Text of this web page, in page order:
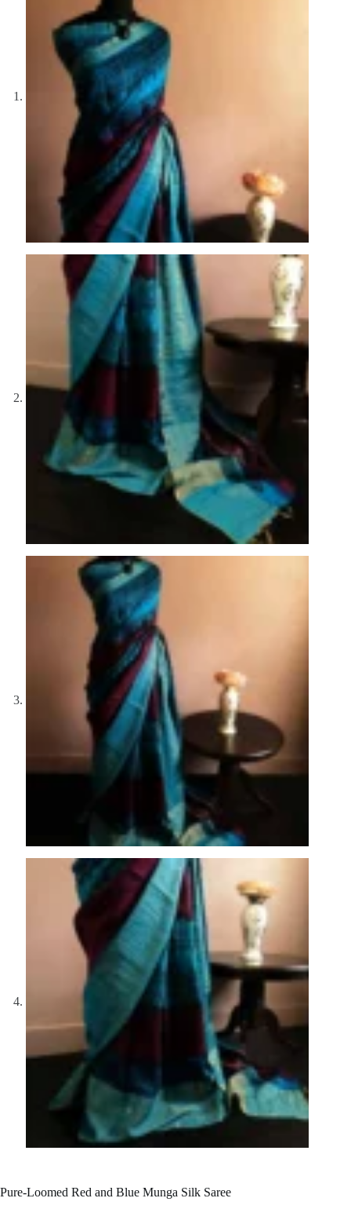
Pure-Loomed Red and Blue Munga Silk Saree